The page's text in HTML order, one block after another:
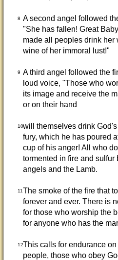
8 A second angel followed
"She has fallen! Great
made all peoples drink her
wine of her immoral lust!"
9 A third angel followed the
loud voice, "Those who
its image and receive the
or on their hand
10will themselves drink
fury, which he has poured
cup of his anger! All who
tormented in fire and sulfur
angels and the Lamb.
11The smoke of the fire that
forever and ever. There is
for those who worship the
for anyone who has the
12This calls for endurance
people, those who obey